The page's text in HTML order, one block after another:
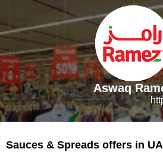
Aswaq
Sauces & Spreads offers in